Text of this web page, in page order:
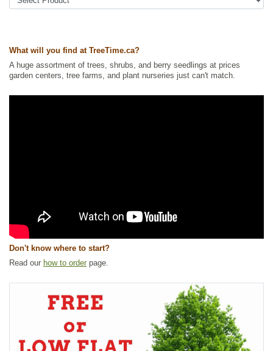
Tags: Accent Trees,All Items,Deciduous Trees,Fall Colour,Flowering,
Ships to Canada: yes
Ships to USA: yes
What will you find at TreeTime.ca?
A huge assortment of trees, shrubs, and berry seedlings at prices
garden centers, tree farms, and plant nurseries just can't match.
Don't know where to start?
Read our how to order page.